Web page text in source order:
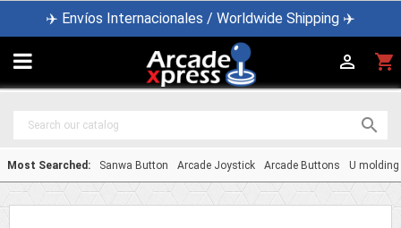
✈️ Envíos Internacionales / Worldwide Shipping ✈️
 shopping_cart


Most Searched: Sanwa Button Arcade Joystick Arcade Buttons U molding